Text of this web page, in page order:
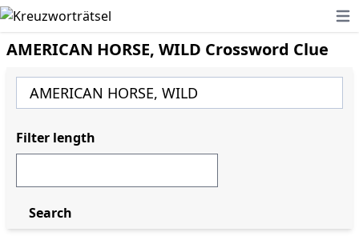
AMERICAN HORSE, WILD Crossword Clue
Filter length
Search